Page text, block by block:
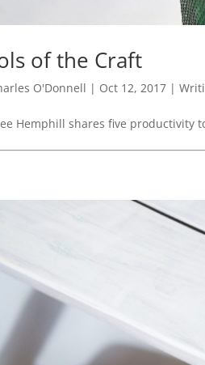
of the Craft
O'Donnell | Oct 12, 2017 |
Hemphill shares five productivity